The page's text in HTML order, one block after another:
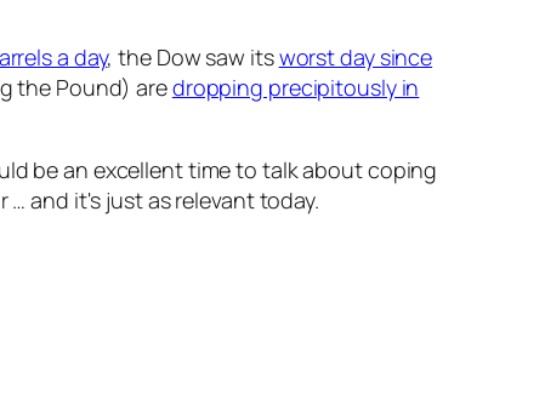
a day, the Dow saw itsworst day since
the Pound) aredropping precipitously in
be an excellent time to talk about coping
and it's just as relevant today.